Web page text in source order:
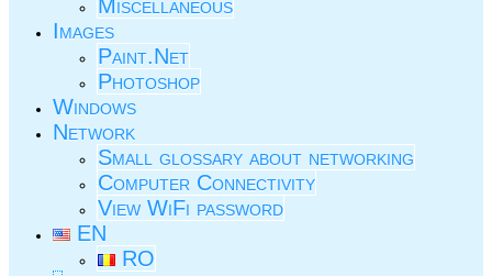
Miscellaneous
Images
Paint.Net
Photoshop
Windows
Network
Small glossary about networking
Computer Connectivity
View WiFi password
EN
RO